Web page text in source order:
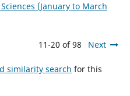
(January to March
11-20 of 98 Next
similarity search for this